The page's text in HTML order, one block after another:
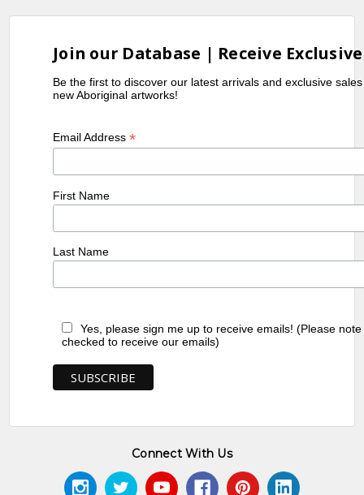
Join our Database | Receive
Be the first to discover our latest arrivals and exclusive
new Aboriginal artworks!
Email Address*
First Name
Last Name
Yes, please sign me up to receive emails! (Please
checked to receive our emails)
Connect With Us